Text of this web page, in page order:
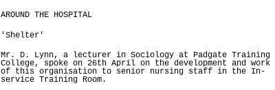
AROUND THE HOSPITAL
'Shelter'
Mr. D. Lynn, a lecturer in Sociology at Padgate Training
College, spoke on 26th April on the development and work
of this organisation to senior nursing staff in the In-
service Training Room.